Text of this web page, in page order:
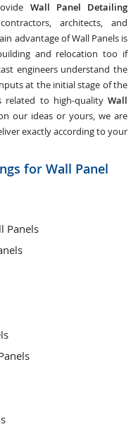
Wall Panel Detailing
architects, and
advantage of Wall Panels is
and relocation too if
engineers understand the
at the initial stage of the
related to high-quality Wall
our ideas or yours, we are
exactly according to your
for Wall Panel
Panels